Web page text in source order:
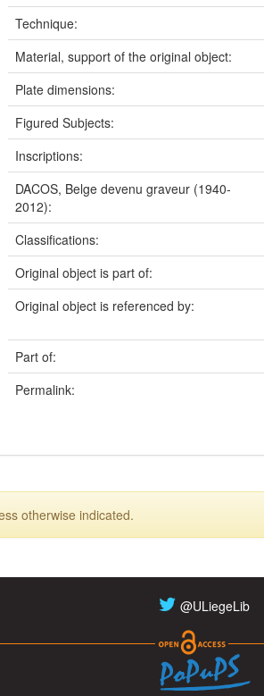
Technique:
Material, support of the original object:
Plate dimensions:
Figured Subjects:
Inscriptions:
DACOS, Belge devenu graveur (1940-
2012):
Classifications:
Original object is part of:
Original object is referenced by:
Part of:
Permalink:
otherwise indicated.
@ULiegeLib